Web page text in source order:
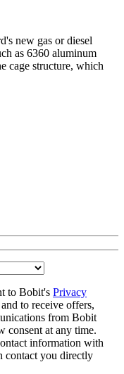
new gas or diesel
as 6360 aluminum
cage structure, which